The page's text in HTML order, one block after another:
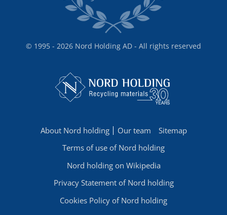
© 1995 - 2026 Nord Holding AD - All rights reserved
About Nord holding Our team
Sitemap
Terms of use of Nord holding
Nord holding on Wikipedia
Privacy Statement of Nord holding
Cookies Policy of Nord holding